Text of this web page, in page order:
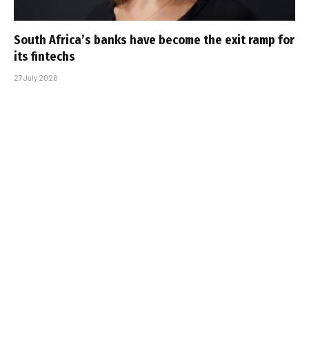
South Africa’s banks have become the exit ramp for
its fintechs
27 July 2026